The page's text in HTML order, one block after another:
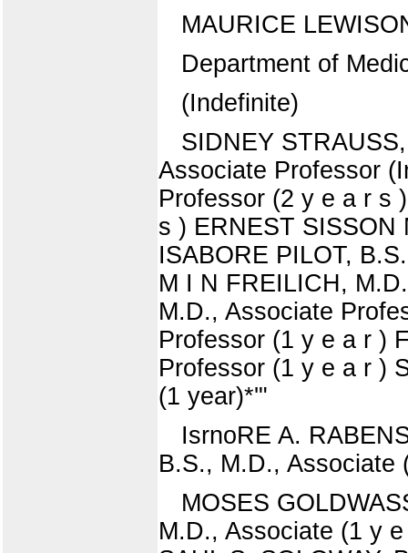
MAURICE
Department of
(Indefinite)
SIDNEY
Associate Professor
Professor (2 y e a r s
s ) ERNEST SISSON
ISABORE PILOT,
M I N FREILICH,
M.D., Associate
Professor (1 y e a r )
Professor (1 y e a r )
(1 year)*'"
IsrnoRE A.
B.S., M.D., Associate
MOSES
M.D., Associate (1 y